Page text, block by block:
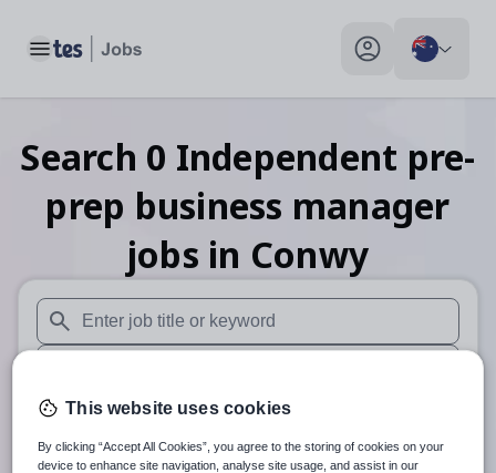
Toggle main menu My profile toggle
Search 0 Independent pre-
prep business manager
jobs in Conwy
When autosuggest results are available use up and down
When autocomplete results are available use up and
30 km
Search
This website uses cookies
By clicking “Accept All Cookies”, you agree to the storing of cookies on your
device to enhance site navigation, analyse site usage, and assist in our